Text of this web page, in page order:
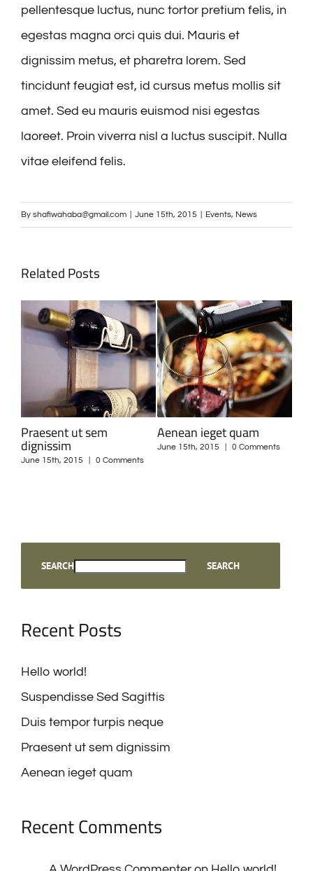
pellentesque luctus, nunc tortor pretium felis, in
egestas magna orci quis dui. Mauris et
dignissim metus, et pharetra lorem. Sed
tincidunt feugiat est, id cursus metus mollis sit
amet. Sed eu mauris euismod nisi egestas
laoreet. Proin viverra nisl a luctus suscipit. Nulla
vitae eleifend felis.
By shafiwahaba@gmail.com June 15th, 2015 Events, News
Related Posts
Curabitur nisi ultricies
June 15th, 2015
Suspendisse Sed Sagittis
June 30th, 2015 0 Comments
Recent Posts
Recent Comments